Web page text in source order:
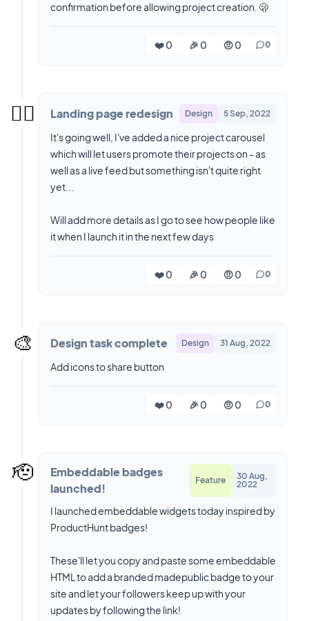
confirmation before allowing project creation. 🫢
❤️ 0 🎉 0 🤨 0 0
😮‍💨 Landing page redesign Design 5 Sep, 2022
It's going well, I've added a nice project carousel
which will let users promote their projects on - as
well as a live feed but something isn't quite right
yet...
Will add more details as I go to see how people like
it when I launch it in the next few days
❤️ 0 🎉 0 🤨 0 0
🎨 Design task complete Design 31 Aug, 2022
Add icons to share button
❤️ 0 🎉 0 🤨 0 0
🫡
Embeddable badges
launched!
Feature
30 Aug,
2022
I launched embeddable widgets today inspired by
ProductHunt badges!
These'll let you copy and paste some embeddable
HTML to add a branded madepublic badge to your
site and let your followers keep up with your
updates by following the link!